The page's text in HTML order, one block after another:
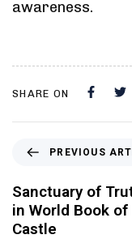
awareness.
SHARE ON
PREVIOUS
Sanctuary of
in World Book
Castle